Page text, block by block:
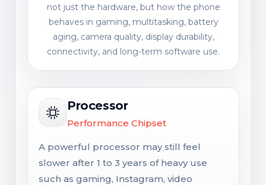
not just the hardware, but how the phone
behaves in gaming, multitasking, battery
aging, camera quality, display durability,
connectivity, and long-term software use.
Processor
Performance Chipset
A powerful processor may still feel
slower after 1 to 3 years of heavy use
such as gaming, Instagram, video